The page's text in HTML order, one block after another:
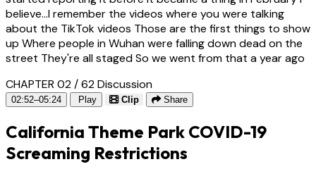
believe...I remember the videos where you were talking
about the TikTok videos Those are the first things to show
up Where people in Wuhan were falling down dead on the
street They're all staged So we went from that a year ago
CHAPTER 02 / 62Discussion
02:52–05:24 Play Clip Share
California Theme Park COVID-19
Screaming Restrictions